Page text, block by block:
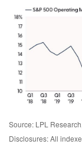
Source: LPL
Disclosures: All